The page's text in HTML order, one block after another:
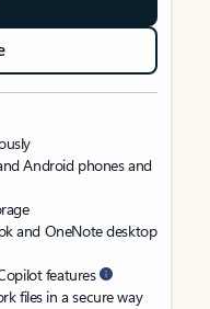
Android phones and
and OneNote desktop
features
files in a secure way